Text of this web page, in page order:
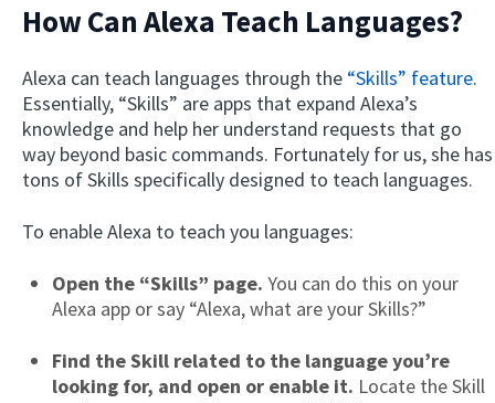
How Can Alexa Teach Languages?
Alexa can teach languages through the “Skills” feature.
Essentially, “Skills” are apps that expand Alexa’s
knowledge and help her understand requests that go
way beyond basic commands. Fortunately for us, she has
tons of Skills specifically designed to teach languages.
To enable Alexa to teach you languages:
Open the “Skills” page. You can do this on your
Alexa app or say “Alexa, what are your Skills?”
Find the Skill related to the language you’re
looking for, and open or enable it. Locate the Skill